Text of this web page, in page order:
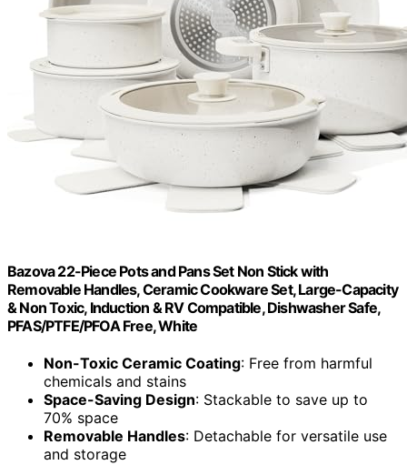
Bazova 22-Piece Pots and Pans Set Non Stick with
Removable Handles, Ceramic Cookware Set, Large-Capacity
& Non Toxic, Induction & RV Compatible, Dishwasher Safe,
PFAS/PTFE/PFOA Free, White
Non-Toxic Ceramic Coating: Free from harmful
chemicals and stains
Space-Saving Design: Stackable to save up to
70% space
Removable Handles: Detachable for versatile use
and storage